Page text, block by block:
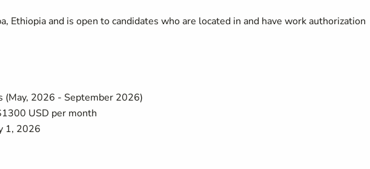
Ethiopia and is open to candidates who are located in and have work authorization
(May, 2026 - September 2026)
USD per month
1, 2026